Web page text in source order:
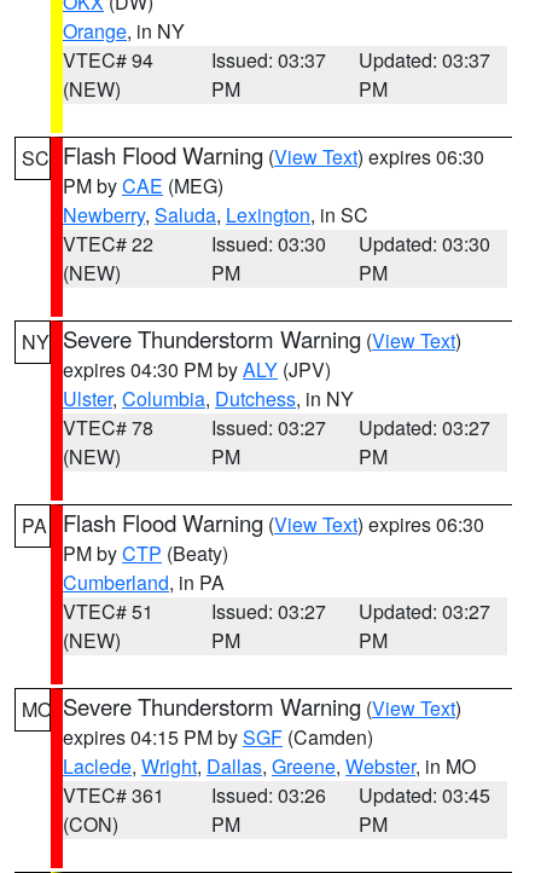
Orange, in NY
VTEC# 94
(NEW)
Issued: 03:37
PM
Updated: 03:37
PM
SC Flash Flood Warning (View Text) expires 06:30
PM byCAE (MEG)
Newberry, Saluda, Lexington, in SC
VTEC# 22
(NEW)
Issued: 03:30
PM
Updated: 03:30
PM
NY Severe Thunderstorm Warning (View Text)
expires 04:30 PM byALY (JPV)
Ulster, Columbia, Dutchess, in NY
VTEC# 78
(NEW)
Issued: 03:27
PM
Updated: 03:27
PM
PA Flash Flood Warning (View Text) expires 06:30
PM byCTP (Beaty)
Cumberland, in PA
VTEC# 51
(NEW)
Issued: 03:27
PM
Updated: 03:27
PM
MO Severe Thunderstorm Warning (View Text)
expires 04:15 PM bySGF (Camden)
Laclede, Wright, Dallas, Greene, Webster, in MO
VTEC# 361
(CON)
Issued: 03:26
PM
Updated: 03:45
PM